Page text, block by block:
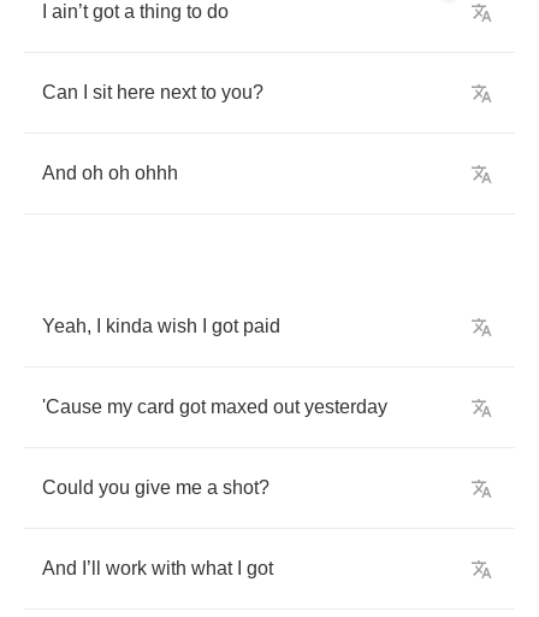
ain’t got a thing to do
Can sit here next to you?
And oh oh ohhh
Yeah, kinda wish got paid
'Cause my card got maxed out yesterday
Could you give me a shot?
And ’ work with what got